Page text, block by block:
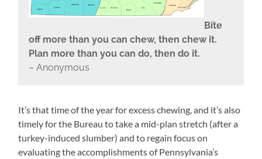
Bite
off more than you can chew, then chew it.
Plan more than you can do, then do it.
– Anonymous
It’s that time of the year for excess chewing, and it’s also
timely for the Bureau to take a mid-plan stretch (after a
turkey-induced slumber) and to regain focus on
evaluating the accomplishments of Pennsylvania’s